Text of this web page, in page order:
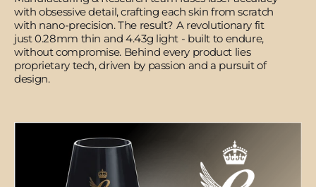
with obsessive detail, crafting each skin from scratch
with nano-precision. The result? A revolutionary fit
just 0.28mm thin and 4.43g light - built to endure,
without compromise. Behind every product lies
proprietary tech, driven by passion and a pursuit of
design.